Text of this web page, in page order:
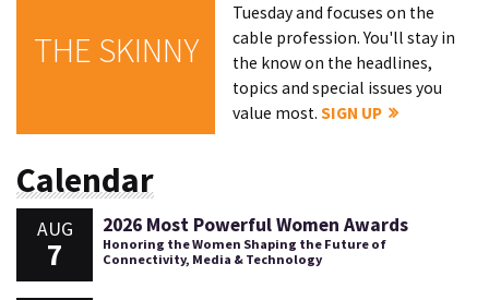
THE SKINNY
Tuesday and focuses on the
cable profession. You'll stay in
the know on the headlines,
topics and special issues you
value most.SIGN UP
Calendar
AUG
7
2026 Most Powerful Women Awards
Honoring the Women Shaping the Future of
Connectivity, Media & Technology